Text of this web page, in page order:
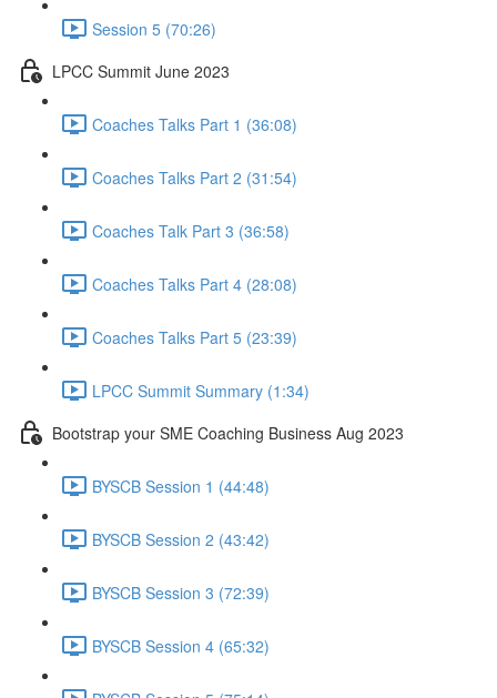
Session 5 (70:26)
LPCC Summit June 2023
Coaches Talks Part 1 (36:08)
Coaches Talks Part 2 (31:54)
Coaches Talk Part 3 (36:58)
Coaches Talks Part 4 (28:08)
Coaches Talks Part 5 (23:39)
LPCC Summit Summary (1:34)
Bootstrap your SME Coaching Business Aug 2023
BYSCB Session 1 (44:48)
BYSCB Session 2 (43:42)
BYSCB Session 3 (72:39)
BYSCB Session 4 (65:32)